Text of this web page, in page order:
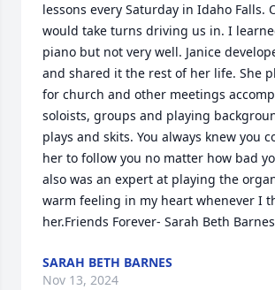
lessons every Saturday in Idaho Falls.
would take turns driving us in. I
piano but not very well. Janice
and shared it the rest of her life. She
for church and other meetings
soloists, groups and playing
plays and skits. You always knew you
her to follow you no matter how bad
also was an expert at playing the
warm feeling in my heart whenever I
her.Friends Forever- Sarah Beth Barnes
SARAH BETH BARNES
Nov 13, 2024